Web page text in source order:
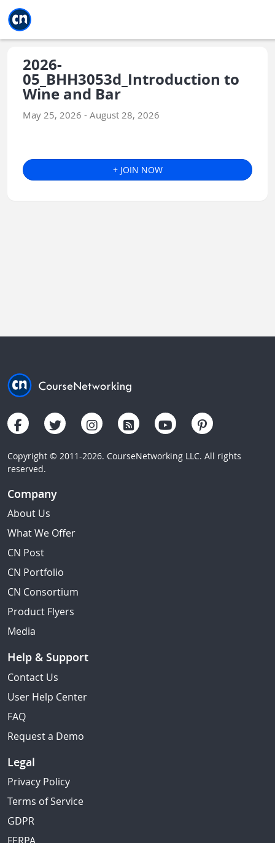
2026-
05_BHH3053d_Introduction to
Wine and Bar
May 25, 2026 - August 28, 2026
+ JOIN NOW
Copyright © 2011-2026. CourseNetworking LLC. All rights
reserved.
Company
About Us
What We Offer
CN Post
CN Portfolio
CN Consortium
Product Flyers
Media
Help & Support
Contact Us
User Help Center
FAQ
Request a Demo
Legal
Privacy Policy
Terms of Service
GDPR